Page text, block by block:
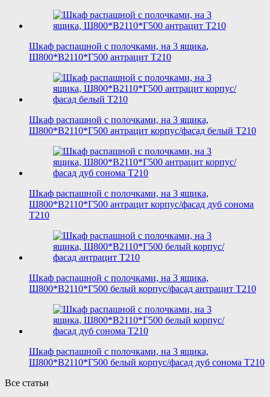
Шкаф распашной с полочками, на 3 ящика,
Ш800*В2110*Г500 антрацит T210
Шкаф распашной с полочками, на 3 ящика,
Ш800*В2110*Г500 антрацит корпус/фасад белый T210
Шкаф распашной с полочками, на 3 ящика,
Ш800*В2110*Г500 антрацит корпус/фасад дуб сонома
T210
Шкаф распашной с полочками, на 3 ящика,
Ш800*В2110*Г500 белый корпус/фасад антрацит T210
Шкаф распашной с полочками, на 3 ящика,
Ш800*В2110*Г500 белый корпус/фасад дуб сонома T210
Все статьи